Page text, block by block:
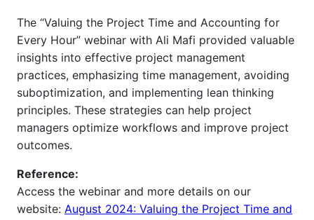
The “Valuing the Project Time and Accounting for
Every Hour” webinar with Ali Mafi provided valuable
insights into effective project management
practices, emphasizing time management, avoiding
suboptimization, and implementing lean thinking
principles. These strategies can help project
managers optimize workflows and improve project
outcomes.
Reference:
Access the webinar and more details on our
website: August 2024: Valuing the Project Time and